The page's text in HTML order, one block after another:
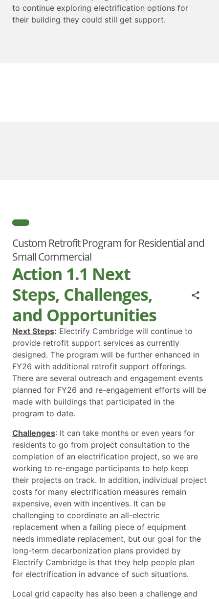
to continue exploring electrification options for
their building they could still get support.
Custom Retrofit Program for Residential and
Small Commercial
Action 1.1 Next
Steps, Challenges,
and Opportunities
Next Steps: Electrify Cambridge will continue to
provide retrofit support services as currently
designed. The program will be further enhanced in
FY26 with additional retrofit support offerings.
There are several outreach and engagement events
planned for FY26 and re-engagement efforts will be
made with buildings that participated in the
program to date.
Challenges: It can take months or even years for
residents to go from project consultation to the
completion of an electrification project, so we are
working to re-engage participants to help keep
their projects on track. In addition, individual project
costs for many electrification measures remain
expensive, even with incentives. It can be
challenging to coordinate an all-electric
replacement when a failing piece of equipment
needs immediate replacement, but our goal for the
long-term decarbonization plans provided by
Electrify Cambridge is that they help people plan
for electrification in advance of such situations.
Local grid capacity has also been a challenge and